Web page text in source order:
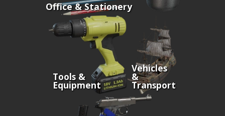
Office & Stationery
Tools &
Equipment
Vehicles
&
Transport